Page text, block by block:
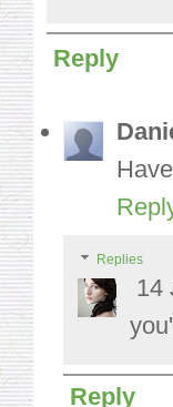
Reply
Replies
14
Reply